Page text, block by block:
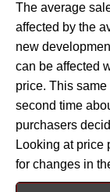
The average
affected by the
new
can be affected
price. This
second time
purchasers
Looking at price
for changes in